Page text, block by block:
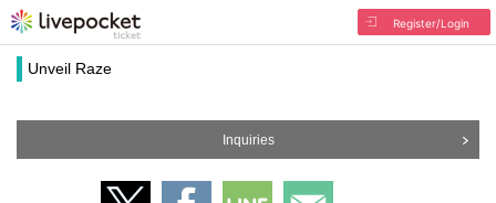
Register/Login
Unveil Raze
Inquiries